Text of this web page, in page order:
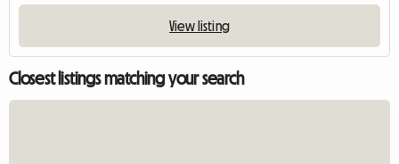
View listing
Closest listings matching your search